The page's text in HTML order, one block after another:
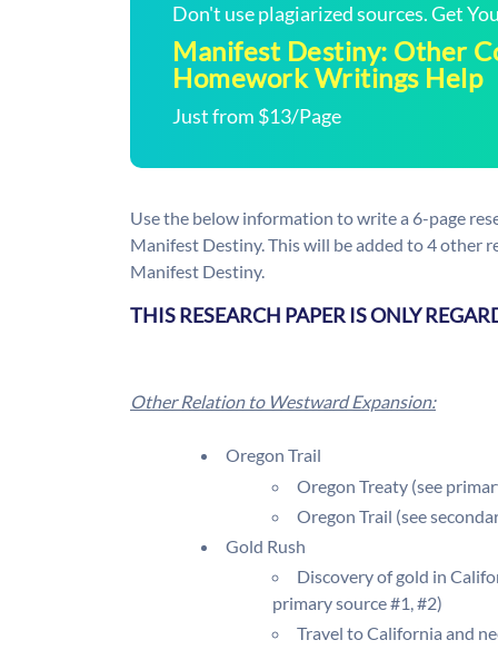
Don't use plagiarized sources. Get
Manifest Destiny: Other
Homework Writings Help
Just from $13/Page
Use the below information to write a 6-page
Manifest Destiny. This will be added to 4 other
Manifest Destiny.
THIS RESEARCH PAPER IS ONLY
Other Relation to Westward Expansion:
Oregon Trail
Oregon Treaty (see
Oregon Trail (see
Gold Rush
Discovery of gold in
primary source #1, #2)
Travel to California and